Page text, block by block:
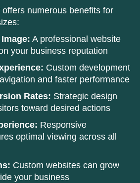
numerous benefits for
A professional website
your business reputation
Custom development
and faster performance
Rates: Strategic design
toward desired actions
Responsive
optimal viewing across all
Custom websites can grow
your business